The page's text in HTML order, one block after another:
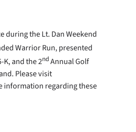
during the Lt. Dan Weekend
Warrior Run, presented
K, and the 2ndAnnual Golf
Please visit
information regarding these